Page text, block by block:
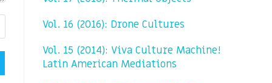
Vol. 16 (2016): Drone Cultures
Vol. 15 (2014): Viva Culture Machine!
Latin American Mediations